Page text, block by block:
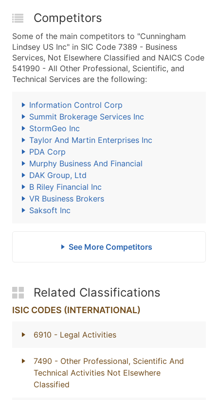
Competitors
Some of the main competitors to "Cunningham
Lindsey US Inc" in SIC Code 7389 - Business
Services, Not Elsewhere Classified and NAICS Code
541990 - All Other Professional, Scientific, and
Technical Services are the following:
Information Control Corp
Summit Brokerage Services Inc
StormGeo Inc
Taylor And Martin Enterprises Inc
PDA Corp
Murphy Business And Financial
DAK Group, Ltd
B Riley Financial Inc
VR Business Brokers
Saksoft Inc
See More Competitors
Related Classifications
ISIC CODES (INTERNATIONAL)
6910 - Legal Activities
7490 - Other Professional, Scientific And
Technical Activities Not Elsewhere
Classified